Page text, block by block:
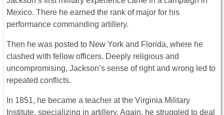
Mexico. There he earned the rank of major for his
performance commanding artillery.
Then he was posted to New York and Florida, where he
clashed with fellow officers. Deeply religious and
uncompromising, Jackson’s sense of right and wrong led to
repeated conflicts.
In 1851, he became a teacher at the Virginia Military
Institute, specializing in artillery. Again, he struggled to deal